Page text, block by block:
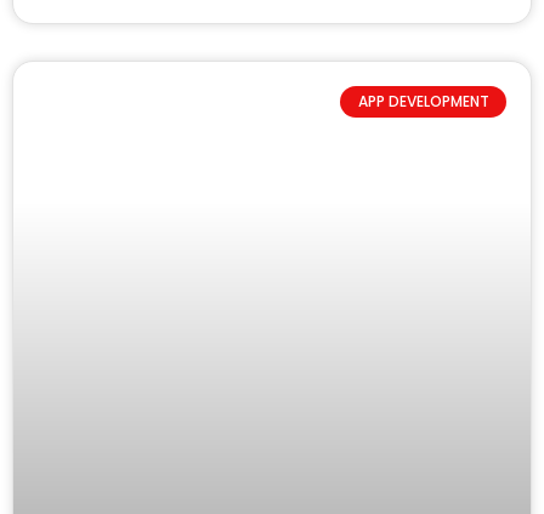
APP DEVELOPMENT